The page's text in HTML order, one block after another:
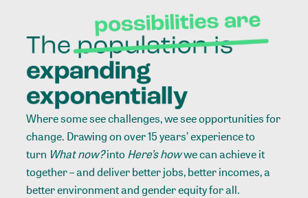
Where some see challenges, we see opportunities for
change. Drawing on over 15 years’ experience to
turn What now?intoHere’s howwe can achieve it
together – and deliver better jobs, better incomes, a
better environment and gender equity for all.